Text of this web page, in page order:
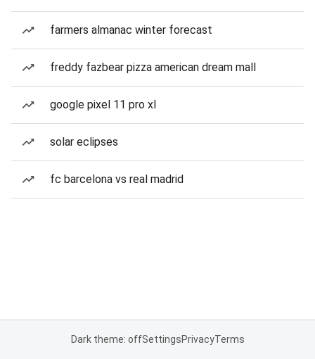
farmers almanac winter forecast
freddy fazbear pizza american dream mall
google pixel 11 pro xl
solar eclipses
fc barcelona vs real madrid
Dark theme: offSettingsPrivacyTerms